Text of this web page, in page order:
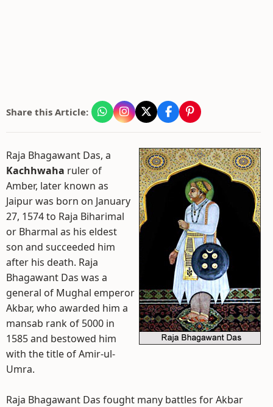
Share this Article:
Raja Bhagawant Das, a
Kachhwaha ruler of
Amber, later known as
Jaipur was born on January
27, 1574 to Raja Biharimal
or Bharmal as his eldest
son and succeeded him
after his death. Raja
Bhagawant Das was a
general of Mughal emperor
Akbar, who awarded him a
mansab rank of 5000 in
1585 and bestowed him
with the title of Amir-ul-
Umra.
Raja Bhagawant Das fought many battles for Akbar